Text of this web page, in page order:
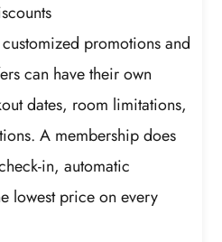
promotions and
can have their own
dates, room limitations,
A membership does
in, automatic
lowest price on every